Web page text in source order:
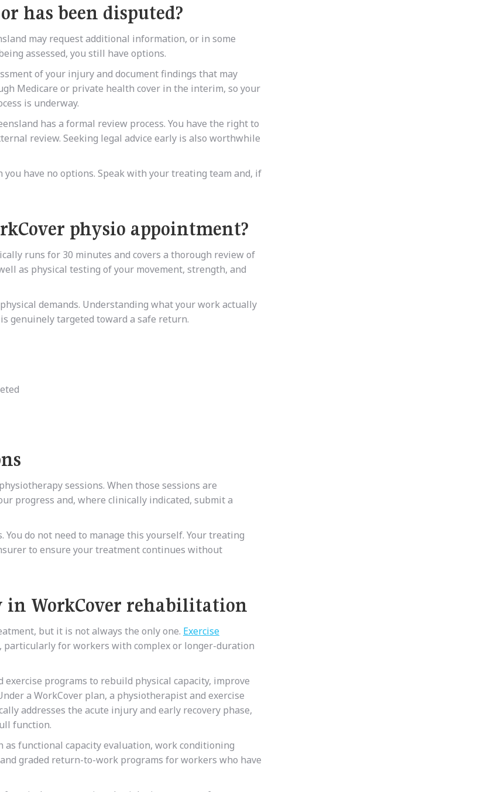
has been disputed?
may request additional information, or in some
assessed, you still have options.
of your injury and document findings that may
Medicare or private health cover in the interim, so your
is underway.
has a formal review process. You have the right to
review. Seeking legal advice early is also worthwhile
have no options. Speak with your treating team and, if
physio appointment?
runs for 30 minutes and covers a thorough review of
as physical testing of your movement, strength, and
demands. Understanding what your work actually
genuinely targeted toward a safe return.
sessions. When those sessions are
progress and, where clinically indicated, submit a
do not need to manage this yourself. Your treating
to ensure your treatment continues without
in WorkCover rehabilitation
but it is not always the only one. Exercise
for workers with complex or longer-duration
programs to rebuild physical capacity, improve
a WorkCover plan, a physiotherapist and exercise
addresses the acute injury and early recovery phase,
function.
functional capacity evaluation, work conditioning
graded return-to-work programs for workers who have